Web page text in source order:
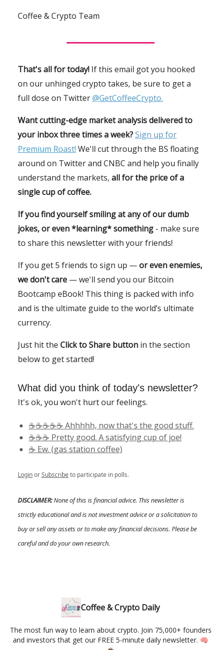
Coffee & Crypto Team
That's all for today! If this email got you hooked
on our unhinged crypto takes, be sure to get a
full dose on Twitter@GetCoffeeCrypto.
Want cutting-edge market analysis delivered to
your inbox three times a week?Sign up for
Premium Roast! We'll cut through the BS floating
around on Twitter and CNBC and help you finally
understand the markets, all for the price of a
single cup of coffee.
If you find yourself smiling at any of our dumb
jokes, or even *learning* something - make sure
to share this newsletter with your friends!
If you get 5 friends to sign up —or even enemies,
we don't care — we'll send you our Bitcoin
Bootcamp eBook! This thing is packed with info
and is the ultimate guide to the world’s ultimate
currency.
Just hit the Click to Share button in the section
below to get started!
What did you think of today's newsletter?
It's ok, you won't hurt our feelings.
☕️☕️☕️☕️☕️ Ahhhhh, now that's the good stuff.
☕️☕️☕️ Pretty good. A satisfying cup of joe!
☕️ Ew. (gas station coffee)
LoginorSubscribeto participate in polls.
DISCLAIMER:None of this is financial advice. This newsletter is
strictly educational and is not investment advice or a solicitation to
buy or sell any assets or to make any financial decisions. Please be
careful and do your own research.
Coffee & Crypto Daily
The most fun way to learn about crypto. Join 75,000+ founders
and investors that get our FREE 5-minute daily newsletter. 🧠